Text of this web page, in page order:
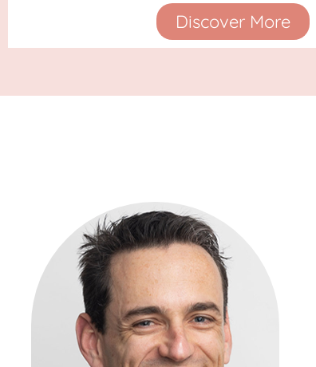
Discover More